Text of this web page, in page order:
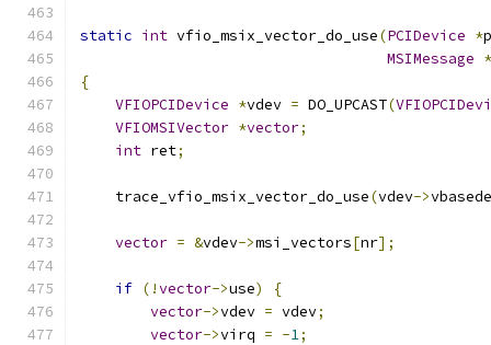
static int vfio_msix_vector_do_use(PCIDevice *
MSIMessage *
{
VFIOPCIDevice *vdev = DO_UPCAST(
VFIOMSIVector *vector;
int ret;
    trace_vfio_msix_vector_do_use
(vdev->
vector = &vdev->msi_vectors[nr];
if (!vector->use)
{
vector->vdev = vdev;
vector->virq = -1;